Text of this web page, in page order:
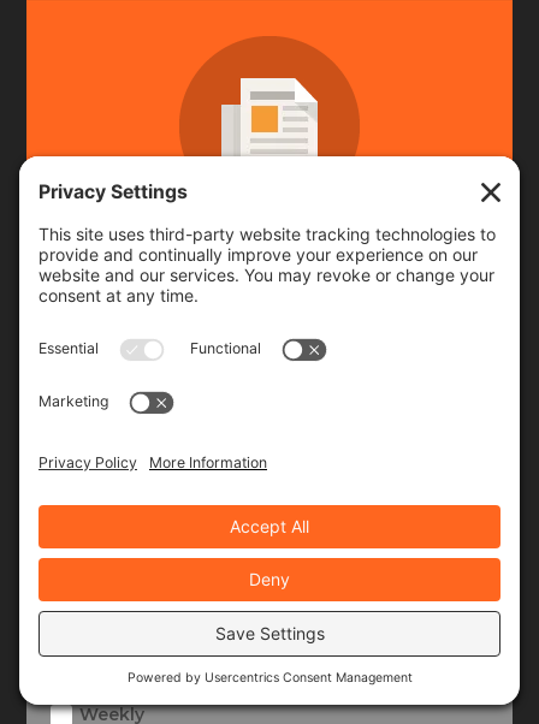
Join Our Community!
When you subscribe, you'll receive a monthly or
weekly email (or both) with links to articles you may
have missed, notifications of upcoming events, and
the occasional special offer for subscribers only.
Monthly
Weekly